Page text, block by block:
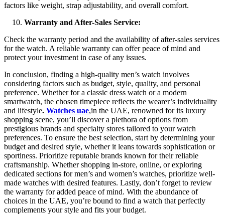
factors like weight, strap adjustability, and overall comfort.
Warranty and After-Sales Service:
Check the warranty period and the availability of after-sales services
for the watch. A reliable warranty can offer peace of mind and
protect your investment in case of any issues.
In conclusion, finding a high-quality men’s watch involves
considering factors such as budget, style, quality, and personal
preference. Whether for a classic dress watch or a modern
smartwatch, the chosen timepiece reflects the wearer’s individuality
and lifestyle. Watches uae,in the UAE, renowned for its luxury
shopping scene, you’ll discover a plethora of options from
prestigious brands and specialty stores tailored to your watch
preferences. To ensure the best selection, start by determining your
budget and desired style, whether it leans towards sophistication or
sportiness. Prioritize reputable brands known for their reliable
craftsmanship. Whether shopping in-store, online, or exploring
dedicated sections for men’s and women’s watches, prioritize well-
made watches with desired features. Lastly, don’t forget to review
the warranty for added peace of mind. With the abundance of
choices in the UAE, you’re bound to find a watch that perfectly
complements your style and fits your budget.